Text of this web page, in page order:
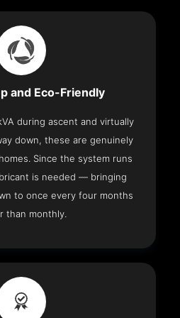
and Eco-Friendly
during ascent and virtually
down, these are genuinely
Since the system runs
is needed — bringing
to once every four months
than monthly.